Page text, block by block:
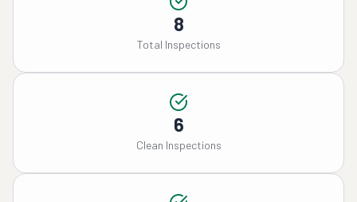
8
Total Inspections
6
Clean Inspections